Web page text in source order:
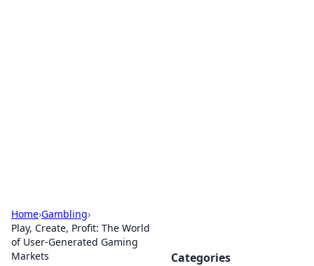
Home›Gambling›
Play, Create, Profit: The World
of User-Generated Gaming
Markets
Categories